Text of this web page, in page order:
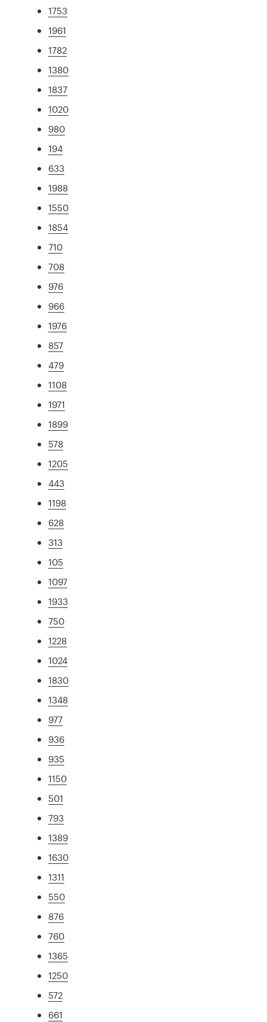
1753
1961
1782
1380
1837
1020
980
194
633
1988
1550
1854
710
708
976
966
1976
857
479
1108
1971
1899
578
1205
443
1198
628
313
105
1097
1933
750
1228
1024
1830
1348
977
936
935
1150
501
793
1389
1630
1311
550
876
760
1365
1250
572
661